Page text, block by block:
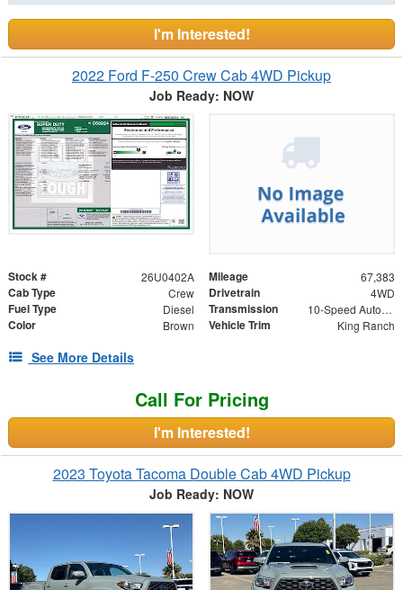
I'm Interested!
2022 Ford F-250 Crew Cab 4WD Pickup
Job Ready: NOW
Stock # 26U0402A Mileage 67,383
Cab Type Crew Drivetrain 4WD
Fuel Type Diesel Transmission 10-Speed Automatic
Color Brown Vehicle Trim King Ranch
See More Details
Call For Pricing
I'm Interested!
2023 Toyota Tacoma Double Cab 4WD Pickup
Job Ready: NOW